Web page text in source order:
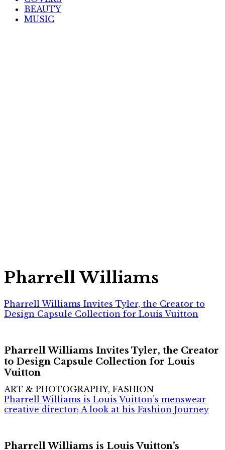
BEAUTY
MUSIC
Pharrell Williams
Pharrell Williams Invites Tyler, the Creator to
Design Capsule Collection for Louis Vuitton
Pharrell Williams Invites Tyler, the Creator
to Design Capsule Collection for Louis
Vuitton
ART & PHOTOGRAPHY, FASHION
Pharrell Williams is Louis Vuitton’s menswear
creative director; A look at his Fashion Journey
Pharrell Williams is Louis Vuitton’s